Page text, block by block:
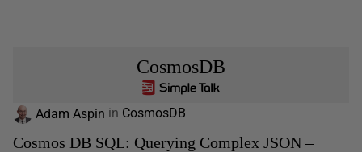
CosmosDB
Adam Aspin in CosmosDB
Cosmos DB SQL: Querying Complex JSON –